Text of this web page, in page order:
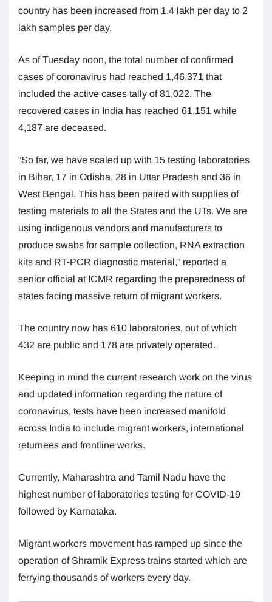
country has been increased from 1.4 lakh per day to 2
lakh samples per day.
As of Tuesday noon, the total number of confirmed
cases of coronavirus had reached 1,46,371 that
included the active cases tally of 81,022. The
recovered cases in India has reached 61,151 while
4,187 are deceased.
“So far, we have scaled up with 15 testing laboratories
in Bihar, 17 in Odisha, 28 in Uttar Pradesh and 36 in
West Bengal. This has been paired with supplies of
testing materials to all the States and the UTs. We are
using indigenous vendors and manufacturers to
produce swabs for sample collection, RNA extraction
kits and RT-PCR diagnostic material,” reported a
senior official at ICMR regarding the preparedness of
states facing massive return of migrant workers.
The country now has 610 laboratories, out of which
432 are public and 178 are privately operated.
Keeping in mind the current research work on the virus
and updated information regarding the nature of
coronavirus, tests have been increased manifold
across India to include migrant workers, international
returnees and frontline works.
Currently, Maharashtra and Tamil Nadu have the
highest number of laboratories testing for COVID-19
followed by Karnataka.
Migrant workers movement has ramped up since the
operation of Shramik Express trains started which are
ferrying thousands of workers every day.